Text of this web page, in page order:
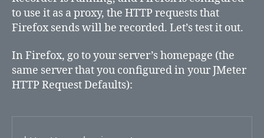
to use it as a proxy, the HTTP requests that
Firefox sends will be recorded. Let’s test it out.
In Firefox, go to your server’s homepage (the
same server that you configured in your JMeter
HTTP Request Defaults):